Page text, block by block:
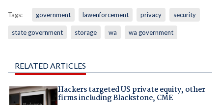
Tags: government lawenforcement privacy security
state government storage wa wa government
RELATED ARTICLES
Hackers targeted US private equity, other
firms including Blackstone, CME